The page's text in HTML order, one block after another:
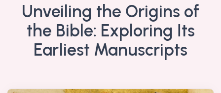
Unveiling the Origins of
the Bible: Exploring Its
Earliest Manuscripts